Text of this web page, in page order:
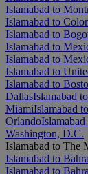
Islamabad to
Islamabad to
Islamabad to
Islamabad to
Islamabad to
Islamabad to
Islamabad to
DallasIslamabad
MiamiIslamabad
Orlando
Washington, D.C.
Islamabad to The
Islamabad to
Islamabad to